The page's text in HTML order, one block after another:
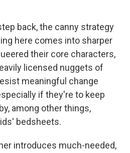
back, the canny strategy
here comes into sharper
their core characters,
licensed nuggets of
meaningful change
if they're to keep
among other things,
bedsheets.
introduces much-needed,